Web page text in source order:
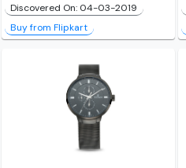
Discovered On: 04-03-2019
Buy from Flipkart